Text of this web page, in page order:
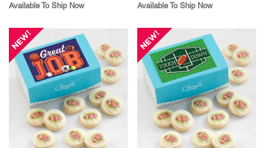
Available To Ship Now Available To Ship Now